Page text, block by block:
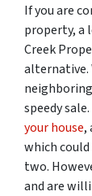
If you are
property, a
Creek
alternative.
speedy
your house,
which
two.
and are